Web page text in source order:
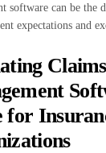
software can be the
expectations and
Claims
for